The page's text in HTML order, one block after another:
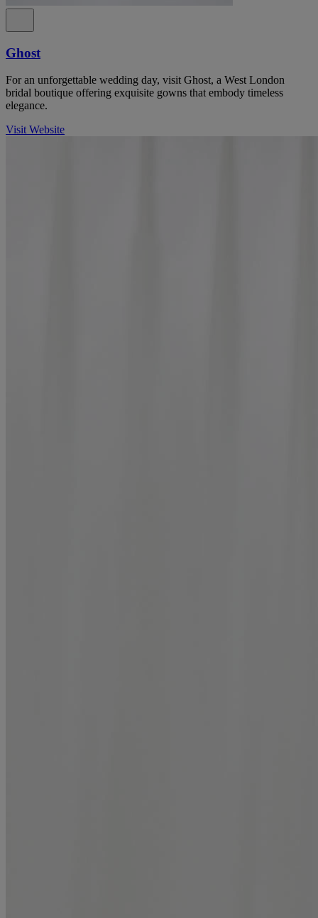
Ghost
For an unforgettable wedding day, visit Ghost, a West London
bridal boutique offering exquisite gowns that embody timeless
elegance.
Visit Website